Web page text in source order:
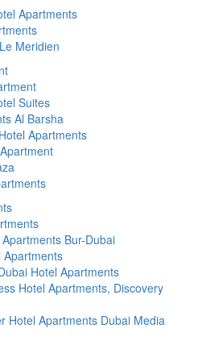
Apartments
Meridien
Suites
Al Barsha
Apartments
Bur-Dubai
Apartments
Hotel Apartments
Hotel Apartments, Discovery
Hotel Apartments Dubai Media